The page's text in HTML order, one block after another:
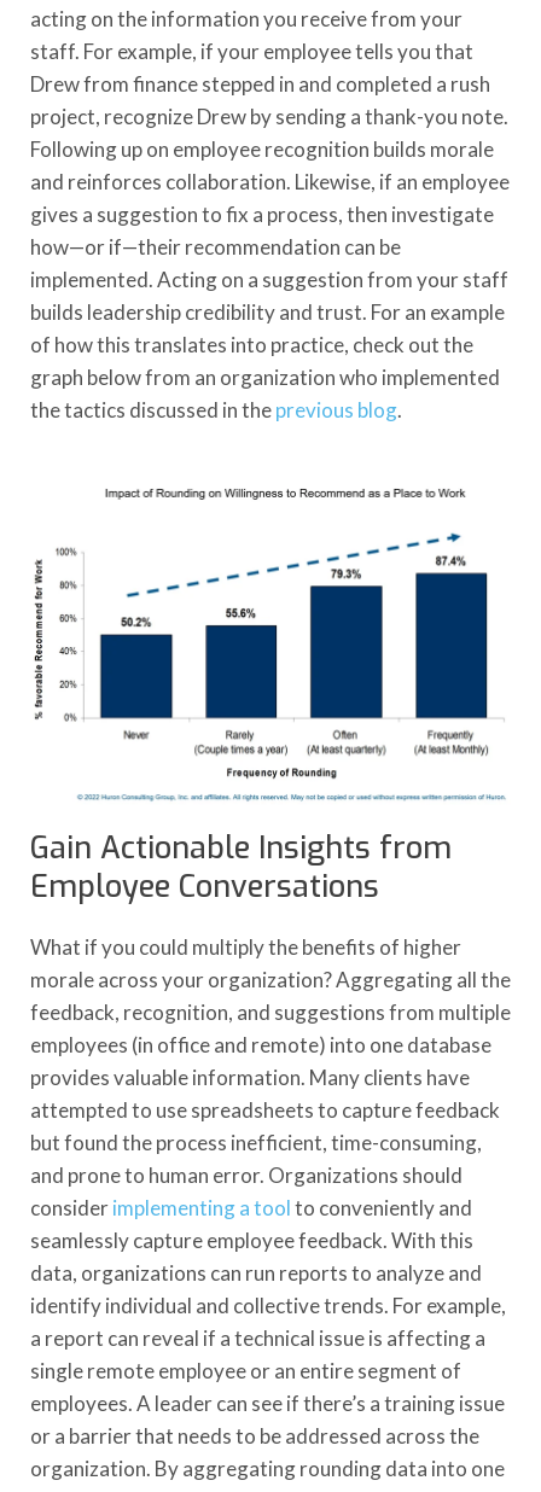
acting on the information you receive from your
staff. For example, if your employee tells you that
Drew from finance stepped in and completed a rush
project, recognize Drew by sending a thank-you note.
Following up on employee recognition builds morale
and reinforces collaboration. Likewise, if an employee
gives a suggestion to fix a process, then investigate
how—or if—their recommendation can be
implemented. Acting on a suggestion from your staff
builds leadership credibility and trust. For an example
of how this translates into practice, check out the
graph below from an organization who implemented
the tactics discussed in theprevious blog.
Gain Actionable Insights from
Employee Conversations
What if you could multiply the benefits of higher
morale across your organization? Aggregating all the
feedback, recognition, and suggestions from multiple
employees (in office and remote) into one database
provides valuable information. Many clients have
attempted to use spreadsheets to capture feedback
but found the process inefficient, time-consuming,
and prone to human error. Organizations should
considerimplementing a toolto conveniently and
seamlessly capture employee feedback. With this
data, organizations can run reports to analyze and
identify individual and collective trends. For example,
a report can reveal if a technical issue is affecting a
single remote employee or an entire segment of
employees. A leader can see if there’s a training issue
or a barrier that needs to be addressed across the
organization. By aggregating rounding data into one